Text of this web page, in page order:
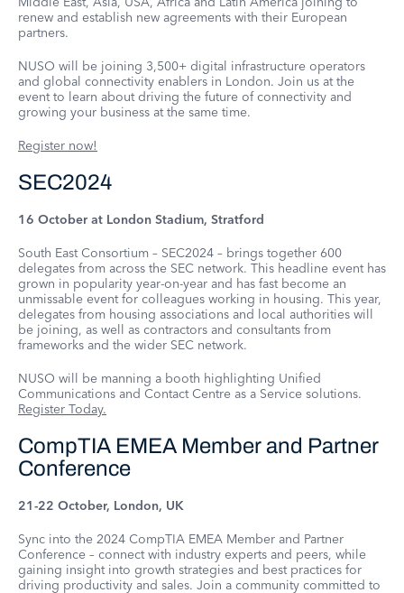
renew and establish new agreements with their European
partners.
NUSO will be joining 3,500+ digital infrastructure operators
and global connectivity enablers in London. Join us at the
event to learn about driving the future of connectivity and
growing your business at the same time.
Register now!
SEC2024
16 October at London Stadium, Stratford
South East Consortium – SEC2024 – brings together 600
delegates from across the SEC network. This headline event has
grown in popularity year-on-year and has fast become an
unmissable event for colleagues working in housing. This year,
delegates from housing associations and local authorities will
be joining, as well as contractors and consultants from
frameworks and the wider SEC network.
NUSO will be manning a booth highlighting Unified
Communications and Contact Centre as a Service solutions.
Register Today.
CompTIA EMEA Member and Partner
Conference
21-22 October, London, UK
Sync into the 2024 CompTIA EMEA Member and Partner
Conference – connect with industry experts and peers, while
gaining insight into growth strategies and best practices for
driving productivity and sales. Join a community committed to